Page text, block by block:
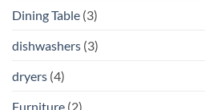
Dining Table (3)
dishwashers (3)
dryers (4)
Furniture (2)